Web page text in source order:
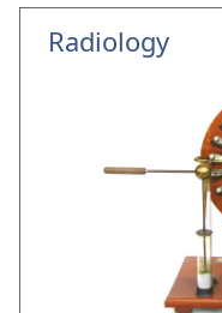
Radiology